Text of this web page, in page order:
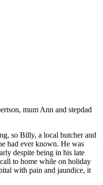
mum Ann and stepdad
so Billy, a local butcher and
had ever known. He was
despite being in his late
to home while on holiday
with pain and jaundice, it